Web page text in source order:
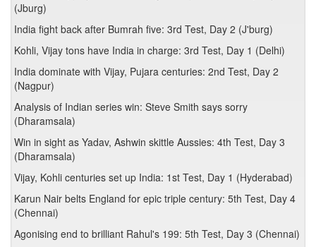
(Jburg)
India fight back after Bumrah five: 3rd Test, Day 2 (J'burg)
Kohli, Vijay tons have India in charge: 3rd Test, Day 1 (Delhi)
India dominate with Vijay, Pujara centuries: 2nd Test, Day 2
(Nagpur)
Analysis of Indian series win: Steve Smith says sorry
(Dharamsala)
Win in sight as Yadav, Ashwin skittle Aussies: 4th Test, Day 3
(Dharamsala)
Vijay, Kohli centuries set up India: 1st Test, Day 1 (Hyderabad)
Karun Nair belts England for epic triple century: 5th Test, Day 4
(Chennai)
Agonising end to brilliant Rahul's 199: 5th Test, Day 3 (Chennai)